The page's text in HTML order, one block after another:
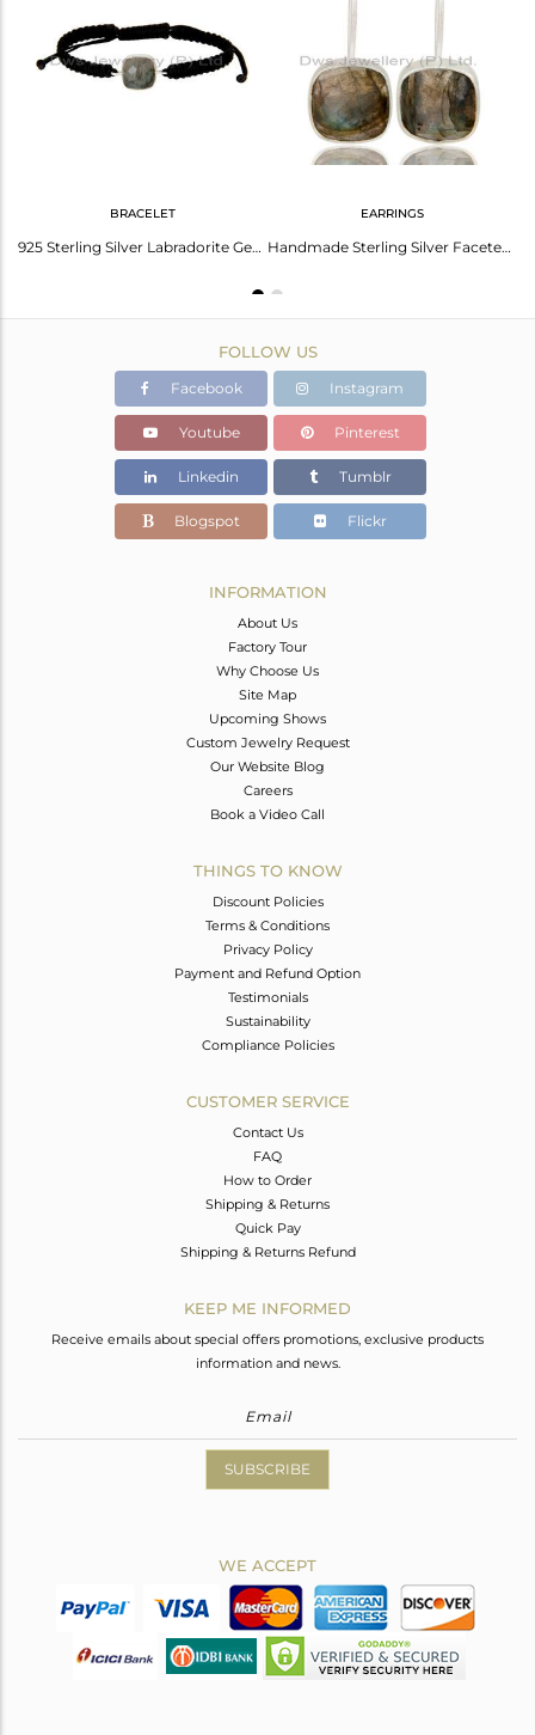
Avl. Pcs
BRACELET
925 Sterling Silver Labradorite Gemstone Black Cord Macrame Bracelet
EARRINGS
Handmade Sterling Silver Faceted Labradorite Gemstone Dangle Earrings
FOLLOW US
Facebook Instagram
Youtube Pinterest
Linkedin Tumblr
Blogspot Flickr
INFORMATION
About Us
Factory Tour
Why Choose Us
Site Map
Upcoming Shows
Custom Jewelry Request
Our Website Blog
Careers
Book a Video Call
THINGS TO KNOW
Discount Policies
Terms & Conditions
Privacy Policy
Payment and Refund Option
Testimonials
Sustainability
Compliance Policies
CUSTOMER SERVICE
Contact Us
FAQ
How to Order
Shipping & Returns
Quick Pay
Shipping & Returns Refund
KEEP ME INFORMED
Receive emails about special offers promotions, exclusive products
information and news.
SUBSCRIBE
WE ACCEPT